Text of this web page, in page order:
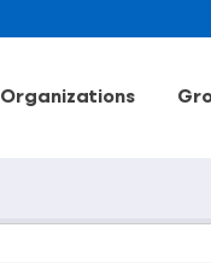
Organizations